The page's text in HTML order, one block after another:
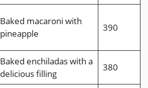
Baked macaroni with
pineapple
390
Baked enchiladas with a
delicious filling
380